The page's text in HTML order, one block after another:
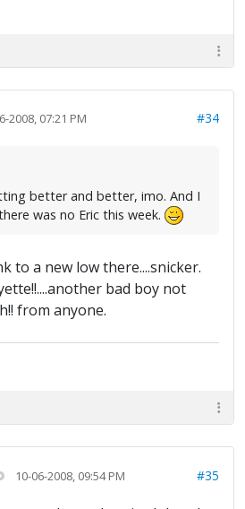
2008, 07:21 PM #34
better and better, imo. And I
was no Eric this week.
to a new low there....snicker.
bad boy not
from anyone.
10-06-2008, 09:54 PM #35